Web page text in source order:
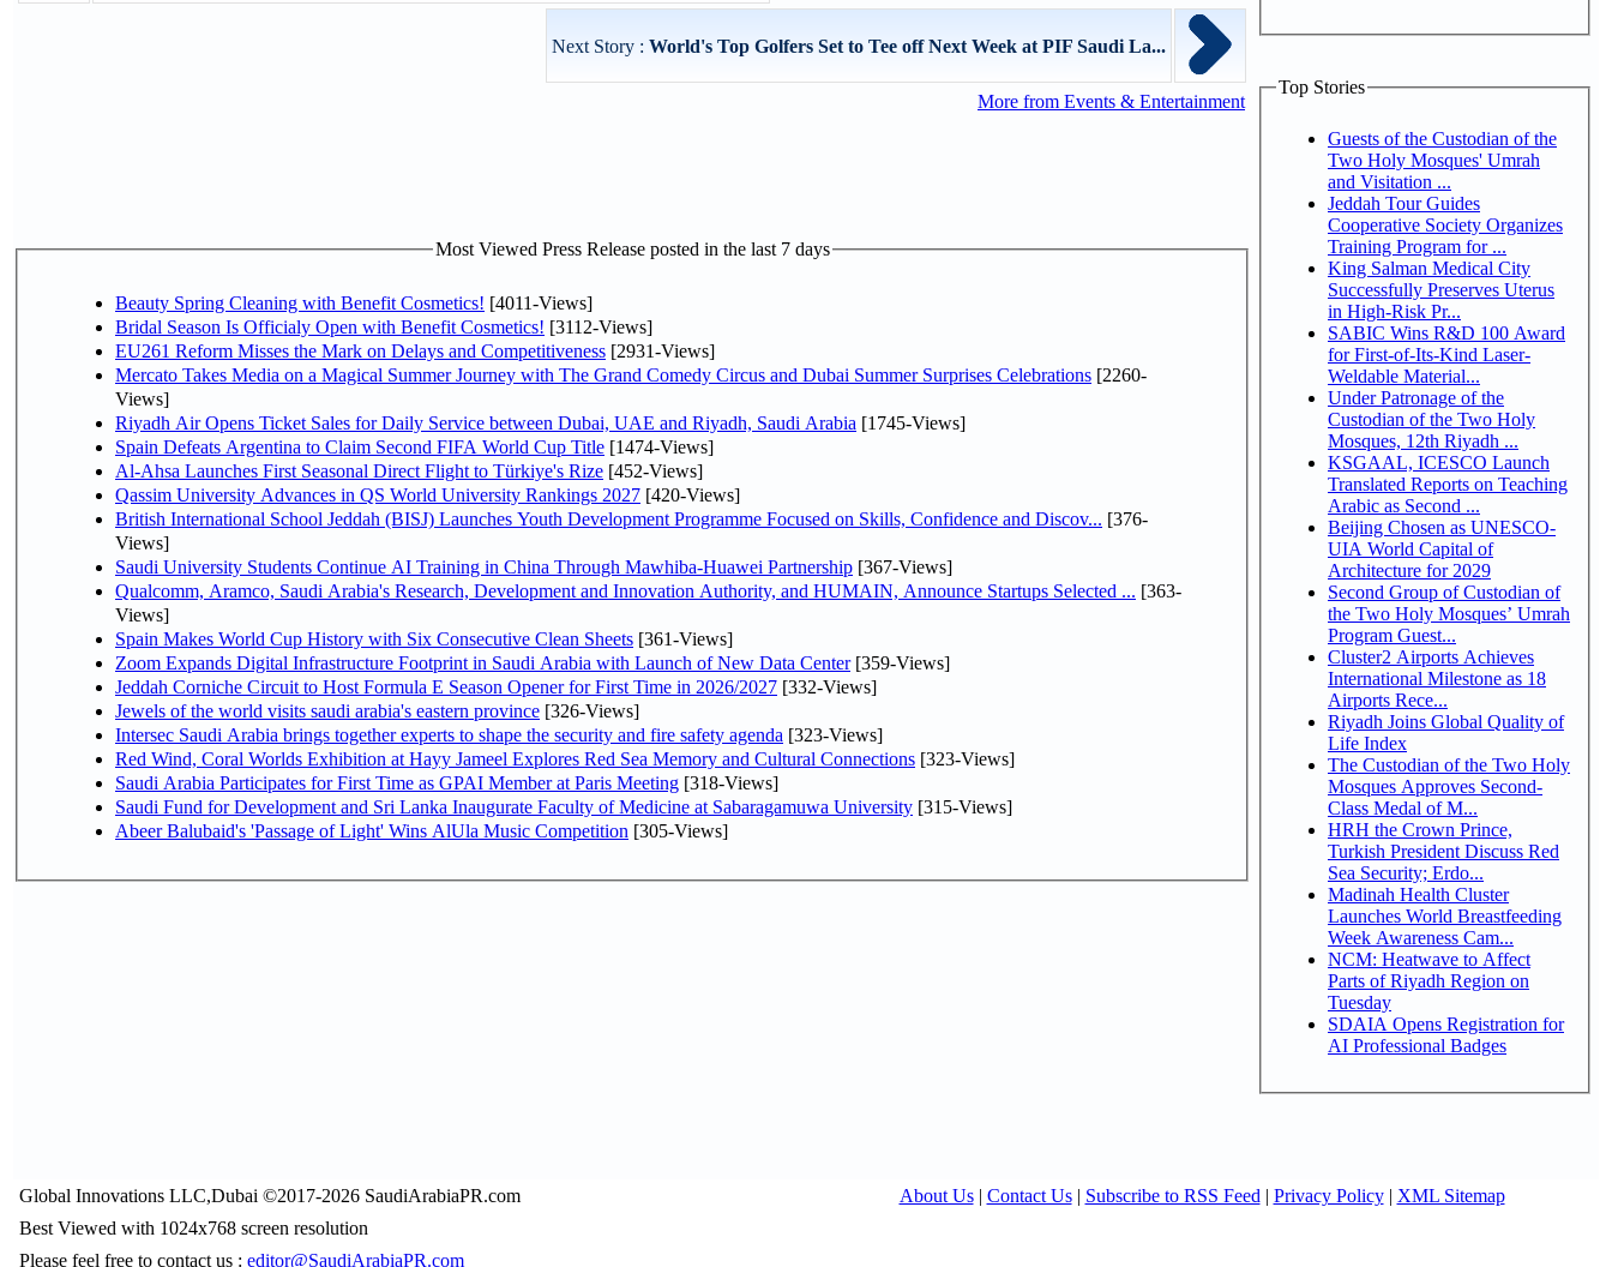
Next Story : World's Top Golfers Set to Tee off Next Week at PIF Saudi La...
More from Events & Entertainment
Most Viewed Press Release posted in the last 7 days
Beauty Spring Cleaning with Benefit Cosmetics! [4011-Views]
Bridal Season Is Officialy Open with Benefit Cosmetics! [3112-Views]
EU261 Reform Misses the Mark on Delays and Competitiveness [2931-Views]
Mercato Takes Media on a Magical Summer Journey with The Grand Comedy Circus and Dubai Summer Surprises Celebrations [2260-
Views]
Riyadh Air Opens Ticket Sales for Daily Service between Dubai, UAE and Riyadh, Saudi Arabia [1745-Views]
Spain Defeats Argentina to Claim Second FIFA World Cup Title [1474-Views]
Al-Ahsa Launches First Seasonal Direct Flight to Türkiye's Rize [452-Views]
Qassim University Advances in QS World University Rankings 2027 [420-Views]
British International School Jeddah (BISJ) Launches Youth Development Programme Focused on Skills, Confidence and Discov... [376-
Views]
Saudi University Students Continue AI Training in China Through Mawhiba-Huawei Partnership [367-Views]
Qualcomm, Aramco, Saudi Arabia's Research, Development and Innovation Authority, and HUMAIN, Announce Startups Selected ... [363-
Views]
Spain Makes World Cup History with Six Consecutive Clean Sheets [361-Views]
Zoom Expands Digital Infrastructure Footprint in Saudi Arabia with Launch of New Data Center[359-Views]
Jeddah Corniche Circuit to Host Formula E Season Opener for First Time in 2026/2027 [332-Views]
Jewels of the world visits saudi arabia's eastern province [326-Views]
Intersec Saudi Arabia brings together experts to shape the security and fire safety agenda [323-Views]
Red Wind, Coral Worlds Exhibition at Hayy Jameel Explores Red Sea Memory and Cultural Connections [323-Views]
Saudi Arabia Participates for First Time as GPAI Member at Paris Meeting [318-Views]
Saudi Fund for Development and Sri Lanka Inaugurate Faculty of Medicine at Sabaragamuwa University [315-Views]
Abeer Balubaid's 'Passage of Light' Wins AlUla Music Competition [305-Views]
Top Stories
Guests of the Custodian of the
Two Holy Mosques' Umrah
and Visitation ...
Jeddah Tour Guides
Cooperative Society Organizes
Training Program for ...
King Salman Medical City
Successfully Preserves Uterus
in High-Risk Pr...
SABIC Wins R&D 100 Award
for First-of-Its-Kind Laser-
Weldable Material...
Under Patronage of the
Custodian of the Two Holy
Mosques, 12th Riyadh ...
KSGAAL, ICESCO Launch
Translated Reports on Teaching
Arabic as Second ...
Beijing Chosen as UNESCO-
UIA World Capital of
Architecture for 2029
Second Group of Custodian of
the Two Holy Mosques’ Umrah
Program Guest...
Cluster2 Airports Achieves
International Milestone as 18
Airports Rece...
Riyadh Joins Global Quality of
Life Index
The Custodian of the Two Holy
Mosques Approves Second-
Class Medal of M...
HRH the Crown Prince,
Turkish President Discuss Red
Sea Security; Erdo...
Madinah Health Cluster
Launches World Breastfeeding
Week Awareness Cam...
NCM: Heatwave to Affect
Parts of Riyadh Region on
Tuesday
SDAIA Opens Registration for
AI Professional Badges
Global Innovations LLC,Dubai ©2017-2026 SaudiArabiaPR.com About Us| Contact Us| Subscribe to RSS Feed | Privacy Policy| XML Sitemap
Best Viewed with 1024x768 screen resolution
Please feel free to contact us : editor@SaudiArabiaPR.com